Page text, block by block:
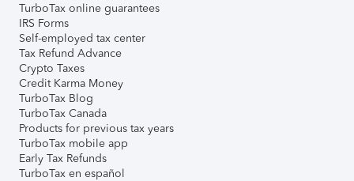
TurboTax online guarantees
IRS Forms
Self-employed tax center
Tax Refund Advance
Crypto Taxes
Credit Karma Money
TurboTax Blog
TurboTax Canada
Products for previous tax years
TurboTax mobile app
Early Tax Refunds
TurboTax en español